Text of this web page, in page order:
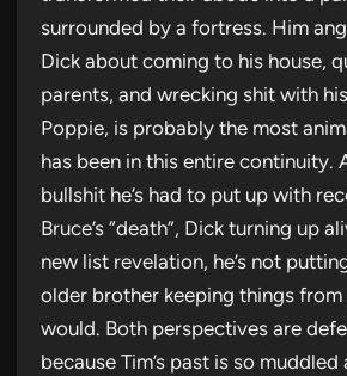
surrounded by a fortress. Him
Dick about coming to his house,
parents, and wrecking shit with
Poppie, is probably the most
has been in this entire continuity.
bullshit he’s had to put up with
Bruce’s “death”, Dick turning up
new list revelation, he’s not
older brother keeping things from
would. Both perspectives are
because Tim’s past is so